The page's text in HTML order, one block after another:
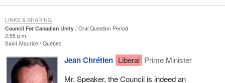
Council For Canadian Unity
Oral Question Period
2:55 p.m.
Saint-Maurice Québec
Jean Chrétien Liberal Prime Minister
Mr. Speaker, the Council is indeed an
LINKS & SHARING